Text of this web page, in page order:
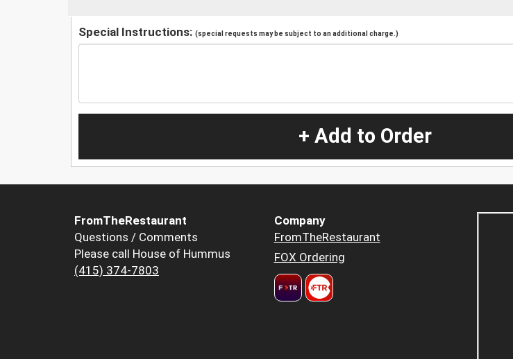
Special Instructions: (special requests may be subject to an additional charge.)
+ Add to Order
FromTheRestaurant
Questions / Comments
Please call House of Hummus
(415) 374-7803
Company
FromTheRestaurant
FOX Ordering